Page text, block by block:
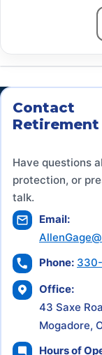
Contact
Have questions
protection, or
talk.
Email:
Phone:
Office:
43 Saxe
Mogadore,
Hours of